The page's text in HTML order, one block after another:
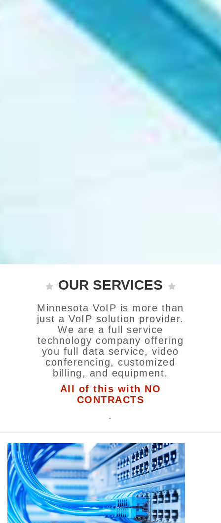
OUR SERVICES
Minnesota VoIP is more than
just a VoIP solution provider.
We are a full service
technology company offering
you full data service, video
conferencing, customized
billing, and equipment.
All of this with NO
CONTRACTS
.